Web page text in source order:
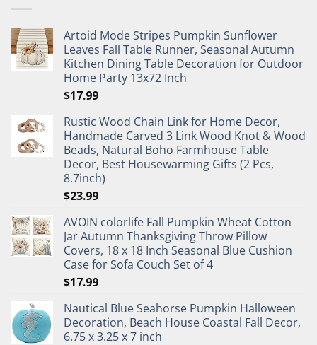
Artoid Mode Stripes Pumpkin Sunflower
Leaves Fall Table Runner, Seasonal Autumn
Kitchen Dining Table Decoration for Outdoor
Home Party 13x72 Inch
$17.99
Rustic Wood Chain Link for Home Decor,
Handmade Carved 3 Link Wood Knot & Wood
Beads, Natural Boho Farmhouse Table
Decor, Best Housewarming Gifts (2 Pcs,
8.7inch)
$23.99
AVOIN colorlife Fall Pumpkin Wheat Cotton
Jar Autumn Thanksgiving Throw Pillow
Covers, 18 x 18 Inch Seasonal Blue Cushion
Case for Sofa Couch Set of 4
$17.99
Nautical Blue Seahorse Pumpkin Halloween
Decoration, Beach House Coastal Fall Decor,
6.75 x 3.25 x 7 inch